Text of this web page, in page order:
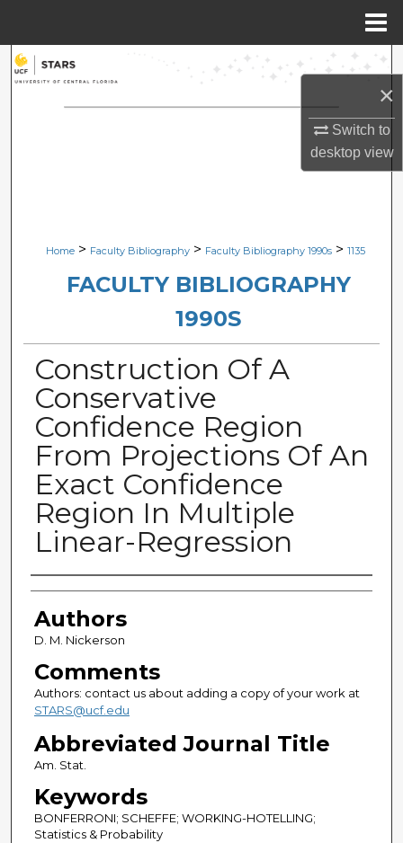
×
Switch to
desktopview
Search
Browse Collections
Digital Commons Network™
Home > Faculty Bibliography > Faculty Bibliography 1990s > 1135
FACULTY BIBLIOGRAPHY
1990S
Construction Of A
Conservative
Confidence Region
From Projections Of An
Exact Confidence
Region In Multiple
Linear-Regression
Authors
Authors
D. M. Nickerson
Comments
Authors: contact us about adding a copy of your work at
STARS@ucf.edu
Abbreviated Journal Title
Am. Stat.
Keywords
BONFERRONI; SCHEFFE; WORKING-HOTELLING;
Statistics & Probability